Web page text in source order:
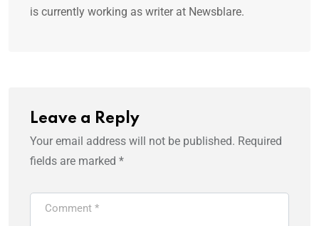
is currently working as writer at Newsblare.
Leave a Reply
Your email address will not be published. Required
fields are marked *